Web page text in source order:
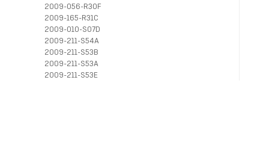
2009-056-R30F
2009-165-R31C
2009-010-S07D
2009-211-S54A
2009-211-S53B
2009-211-S53A
2009-211-S53E